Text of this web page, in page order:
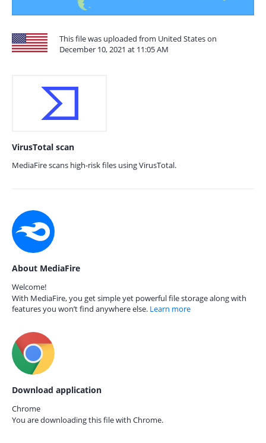
This file was uploaded from United States on
December 10, 2021 at 11:05 AM
VirusTotal scan
MediaFire scans high-risk files using VirusTotal.
About MediaFire
Welcome!
With MediaFire, you get simple yet powerful file storage along with
features you won’t find anywhere else. Learn more
Download application
Chrome
You are downloading this file with Chrome.